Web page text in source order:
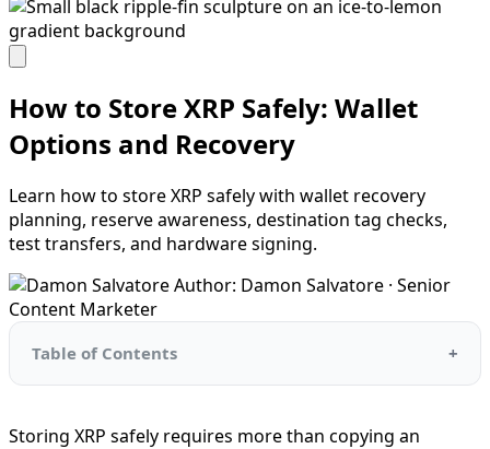
How to Store XRP Safely: Wallet
Options and Recovery
Learn how to store XRP safely with wallet recovery
planning, reserve awareness, destination tag checks,
test transfers, and hardware signing.
Author: Damon Salvatore · Senior
Content Marketer
Table of Contents
Storing XRP safely requires more than copying an